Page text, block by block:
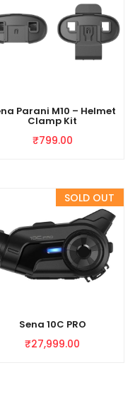
Parani M10 – Helmet
Clamp Kit
₹799.00
Sena 10C PRO
₹27,999.00